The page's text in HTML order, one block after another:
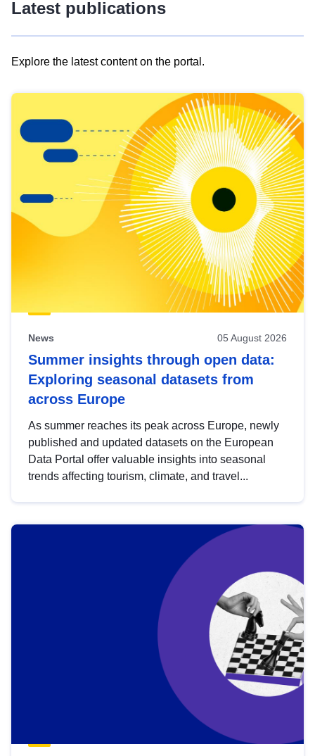
Latest publications
Explore the latest content on the portal.
results
view
Latest
publications
News 05 August 2026
Summer insights through open data:
Exploring seasonal datasets from
across Europe
As summer reaches its peak across Europe, newly
published and updated datasets on the European
Data Portal offer valuable insights into seasonal
trends affecting tourism, climate, and travel...